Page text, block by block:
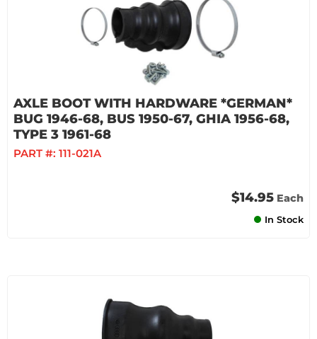
AXLE BOOT WITH HARDWARE *GERMAN*
BUG 1946-68, BUS 1950-67, GHIA 1956-68,
TYPE 3 1961-68
PART #: 111-021A
$14.95 Each
In Stock